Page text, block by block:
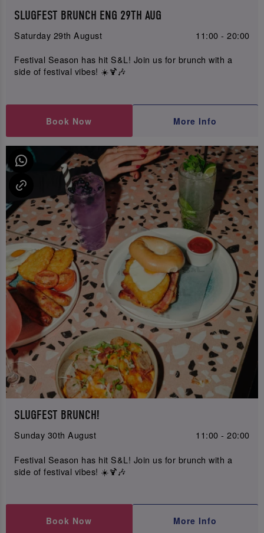
SLUGFEST BRUNCH ENG 29TH AUG
Saturday 29th August
11:00 - 20:00
Festival Season has hit S&L! Join us for brunch with a
side of festival vibes! ☀️🍹🎶
Book Now More Info
SLUGFEST BRUNCH!
Sunday 30th August
11:00 - 20:00
Festival Season has hit S&L! Join us for brunch with a
side of festival vibes! ☀️🍹🎶
Book Now More Info